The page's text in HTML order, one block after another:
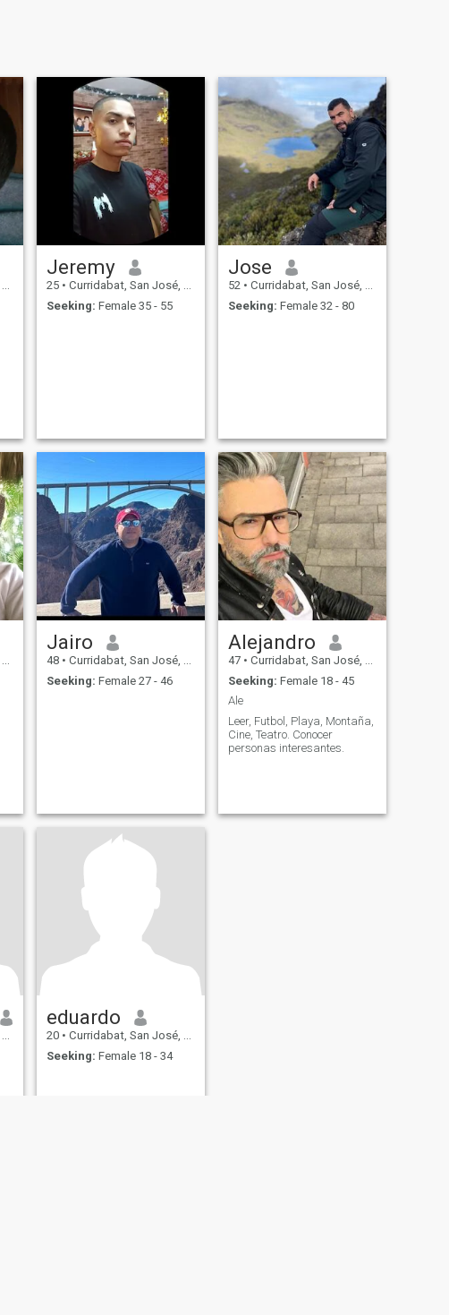
Jeremy
25 • Curridabat, San José, Costa Rica
Seeking: Female 35 - 55
Jose
52 • Curridabat, San José, Costa Rica
Seeking: Female 32 - 80
Jairo
48 • Curridabat, San José, Costa Rica
Seeking: Female 27 - 46
Alejandro
47 • Curridabat, San José, Costa Rica
Seeking: Female 18 - 45
Ale
Leer, Futbol, Playa, Montaña,
Cine, Teatro. Conocer
personas interesantes.
eduardo
20 • Curridabat, San José, Costa Rica
Seeking: Female 18 - 34